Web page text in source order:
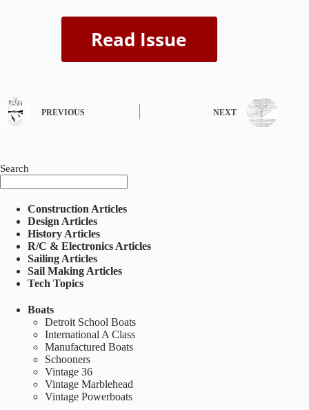
PREVIOUS NEXT
Search
Construction Articles
Design Articles
History Articles
R/C & Electronics Articles
Sailing Articles
Sail Making Articles
Tech Topics
Boats
Detroit School Boats
International A Class
Manufactured Boats
Schooners
Vintage 36
Vintage Marblehead
Vintage Powerboats